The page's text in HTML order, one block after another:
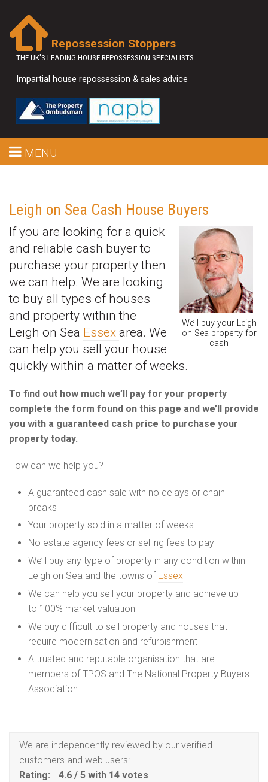
Repossession Stoppers
THE UK'S LEADING HOUSE REPOSSESSION SPECIALISTS
Impartial house repossession & sales advice
MENU
Leigh on Sea Cash House Buyers
We’ll buy your Leigh
on Sea property for
cash
If you are looking for a quick
and reliable cash buyer to
purchase your property then
we can help. We are looking
to buy all types of houses
and property within the
Leigh on Sea Essex area. We
can help you sell your house
quickly within a matter of weeks.
To find out how much we’ll pay for your property
complete the form found on this page and we’ll provide
you with a guaranteed cash price to purchase your
property today.
How can we help you?
A guaranteed cash sale with no delays or chain
breaks
Your property sold in a matter of weeks
No estate agency fees or selling fees to pay
We’ll buy any type of property in any condition within
Leigh on Sea and the towns of Essex
We can help you sell your property and achieve up
to 100% market valuation
We buy difficult to sell property and houses that
require modernisation and refurbishment
A trusted and reputable organisation that are
members of TPOS and The National Property Buyers
Association
We are independently reviewed by our verified
customers and web users:
Rating:
4.6 / 5 with 14 votes